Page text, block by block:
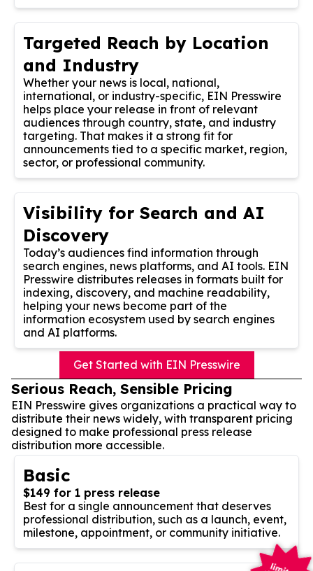
Targeted Reach by Location
and Industry
Whether your news is local, national,
international, or industry-specific, EIN Presswire
helps place your release in front of relevant
audiences through country, state, and industry
targeting. That makes it a strong fit for
announcements tied to a specific market, region,
sector, or professional community.
Visibility for Search and AI
Discovery
Today’s audiences find information through
search engines, news platforms, and AI tools. EIN
Presswire distributes releases in formats built for
indexing, discovery, and machine readability,
helping your news become part of the
information ecosystem used by search engines
and AI platforms.
Get Started with EIN Presswire
Serious Reach, Sensible Pricing
EIN Presswire gives organizations a practical way to
distribute their news widely, with transparent pricing
designed to make professional press release
distribution more accessible.
Basic
$149 for 1 press release
Best for a single announcement that deserves
professional distribution, such as a launch, event,
milestone, appointment, or community initiative.